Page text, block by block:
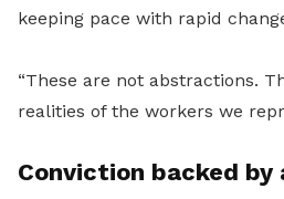
keeping pace with rapid
“These are not abstractions.
realities of the workers we
Conviction backed by